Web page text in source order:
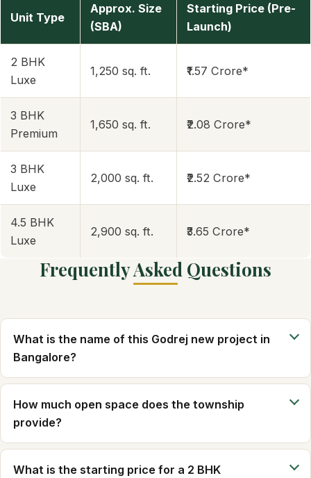
Unit Type
Approx. Size
(SBA)
Starting Price (Pre-
Launch)
2 BHK
Luxe
1,250 sq. ft. ₹1.57 Crore*
3 BHK
Premium
1,650 sq. ft. ₹2.08 Crore*
3 BHK
Luxe
2,000 sq. ft. ₹2.52 Crore*
4.5 BHK
Luxe
2,900 sq. ft. ₹3.65 Crore*
Frequently Asked Questions
What is the name of this Godrej new project in
Bangalore?
How much open space does the township
provide?
What is the starting price for a 2 BHK